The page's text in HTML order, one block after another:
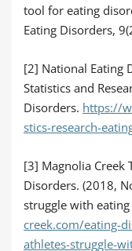
tool for eating
Eating Disorders,
[2] National Eating
Statistics and
Disorders. https://
stics-research-
[3] Magnolia Creek
Disorders. (2018,
struggle with
creek.com/eating-
athletes-struggle-